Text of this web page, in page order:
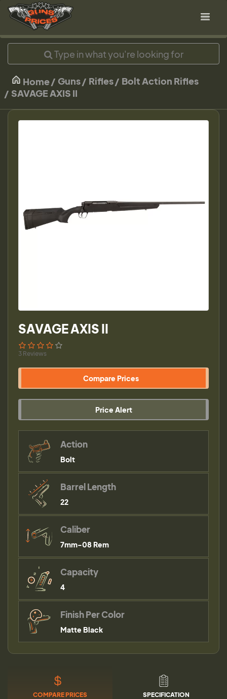
Home Guns Rifles
Bolt Action Rifles
SAVAGE AXIS II
SAVAGE AXIS II
3 Reviews
Compare Prices
Price Alert
Action
Bolt
Barrel Length
22
Caliber
7mm-08 Rem
Capacity
4
Finish Per Color
Matte Black
COMPARE PRICES SPECIFICATION